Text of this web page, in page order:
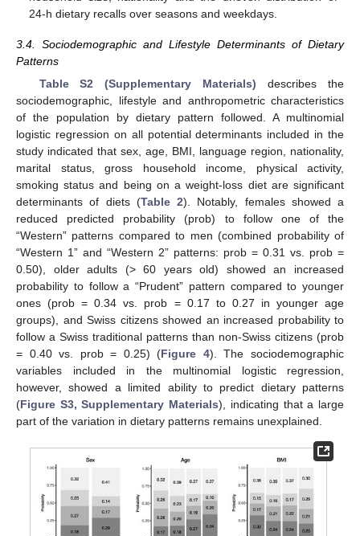
24-h dietary recalls over seasons and weekdays.
3.4. Sociodemographic and Lifestyle Determinants of Dietary
Patterns
Table S2 (Supplementary Materials) describes the
sociodemographic, lifestyle and anthropometric characteristics
of the population by dietary pattern followed. A multinomial
logistic regression on all potential determinants included in the
study indicated that sex, age, BMI, language region, nationality,
marital status, gross household income, physical activity,
smoking status and being on a weight-loss diet are significant
determinants of diets (Table 2). Notably, females showed a
reduced predicted probability (prob) to follow one of the
“Western” patterns compared to men (combined probability of
“Western 1” and “Western 2” patterns: prob = 0.31 vs. prob =
0.50), older adults (> 60 years old) showed an increased
probability to follow a “Prudent” pattern compared to younger
ones (prob = 0.34 vs. prob = 0.17 to 0.27 in younger age
groups), and Swiss citizens showed an increased probability to
follow a Swiss traditional patterns than non-Swiss citizens (prob
= 0.40 vs. prob = 0.25) (Figure 4). The sociodemographic
variables included in the multinomial logistic regression,
however, showed a limited ability to predict dietary patterns
(Figure S3, Supplementary Materials), indicating that a large
part of the variation in dietary patterns remains unexplained.